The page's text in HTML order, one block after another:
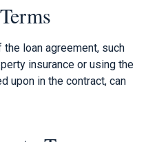
loan agreement, such
insurance or using the
upon in the contract, can